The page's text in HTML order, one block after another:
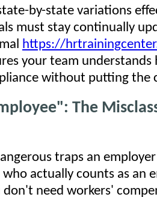
by-state variations
must stay continually
https://
your team understands
without putting the
The
traps an
actually counts as an
don't need workers'